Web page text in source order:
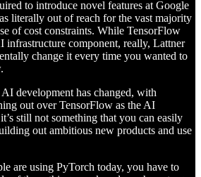
to introduce novel features at Google
literally out of reach for the vast majority
of cost constraints. While TensorFlow
infrastructure component, really, Lattner
change it every time you wanted to
development has changed, with
out over TensorFlow as the AI
still not something that you can easily
out ambitious new products and use
are using PyTorch today, you have to